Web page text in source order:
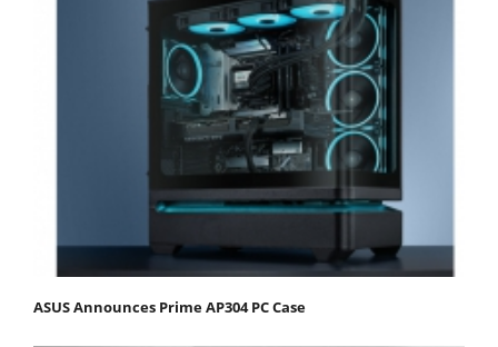
ASUS Announces Prime AP304 PC Case